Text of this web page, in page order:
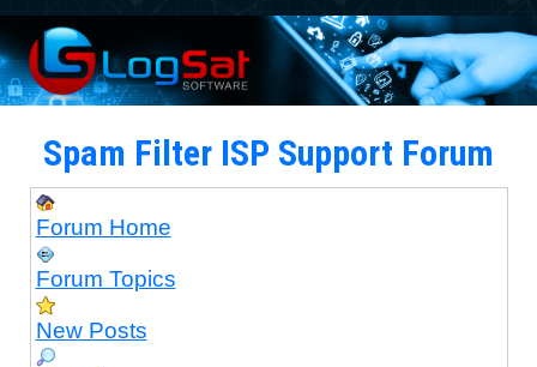
Spam Filter ISP Support Forum
Forum Home
Forum Topics
New Posts